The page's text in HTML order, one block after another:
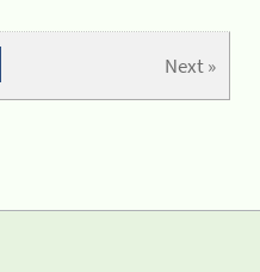
Next »